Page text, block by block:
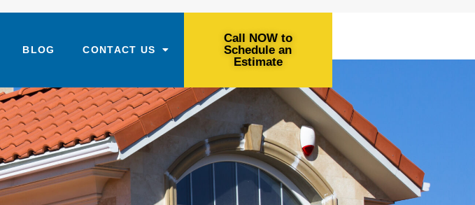
BLOG CONTACT US
Call NOW to
Schedule an
Estimate